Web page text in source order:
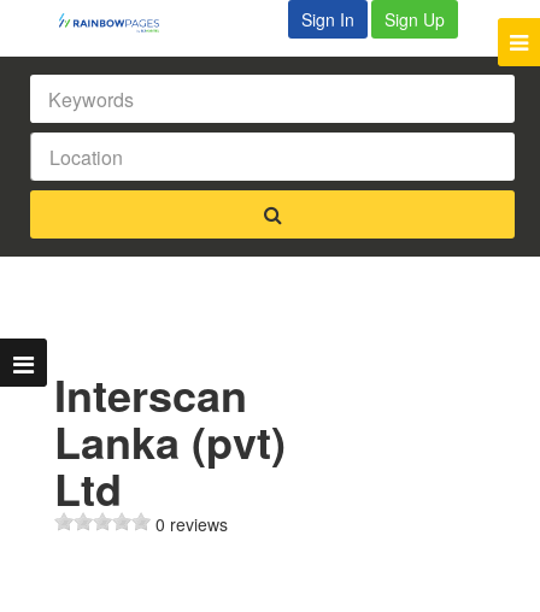
Sign In Sign Up
Interscan
Lanka (pvt)
Ltd
0 reviews